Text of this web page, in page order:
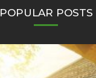
POPULAR POSTS